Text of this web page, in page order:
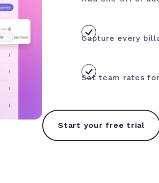
Capture every
Set team rates
Start your free trial